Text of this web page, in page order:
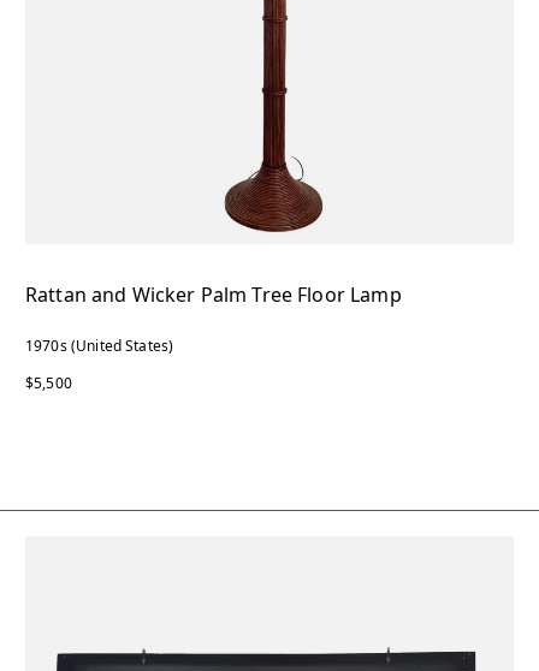
Rattan and Wicker Palm Tree Floor Lamp
1970s (United States)
$5,500